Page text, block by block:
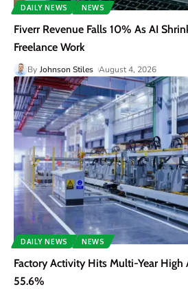
DAILY NEWS NEWS
Fiverr Revenue Falls 10% As AI
Freelance Work
By Johnson Stiles August 4, 2026
DAILY NEWS NEWS
Factory Activity Hits Multi-Year High
55.6%